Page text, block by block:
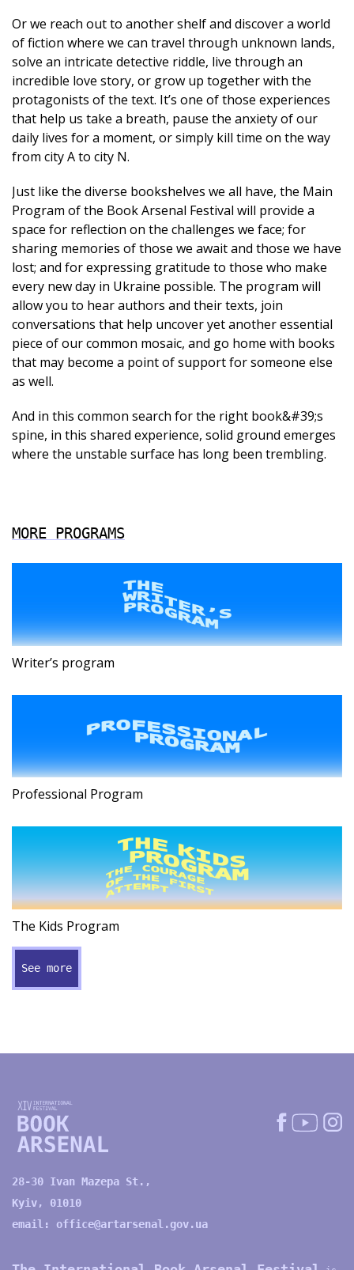
MORE PROGRAMS
Writer’s program
Professional Program
The Kids Program
See more
Or we reach out to another shelf and discover a world
of fiction where we can travel through unknown lands,
solve an intricate detective riddle, live through an
incredible love story, or grow up together with the
protagonists of the text. It’s one of those experiences
that help us take a breath, pause the anxiety of our
daily lives for a moment, or simply kill time on the way
from city A to city N.
Just like the diverse bookshelves we all have, the Main
Program of the Book Arsenal Festival will provide a
space for reflection on the challenges we face; for
sharing memories of those we await and those we have
lost; and for expressing gratitude to those who make
every new day in Ukraine possible. The program will
allow you to hear authors and their texts, join
conversations that help uncover yet another essential
piece of our common mosaic, and go home with books
that may become a point of support for someone else
as well.
And in this common search for the right book&#39;s
spine, in this shared experience, solid ground emerges
where the unstable surface has long been trembling.
28-30 Ivan Mazepa St.,
Kyiv, 01010
email: office@artarsenal.gov.ua